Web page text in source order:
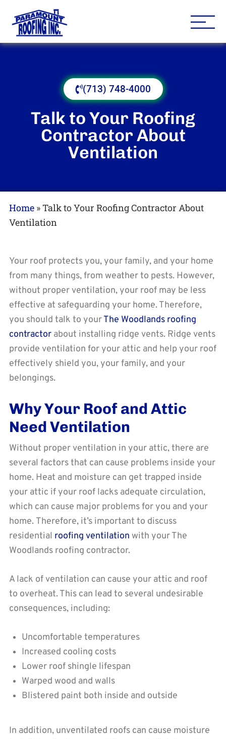
(713) 748-4000
Talk to Your Roofing
Contractor About
Ventilation
Home »Talk to Your Roofing Contractor About
Ventilation
Your roof protects you, your family, and your home
from many things, from weather to pests. However,
without proper ventilation, your roof may be less
effective at safeguarding your home. Therefore,
you should talk to yourThe Woodlands roofing
contractor about installing ridge vents. Ridge vents
provide ventilation for your attic and help your roof
effectively shield you, your family, and your
belongings.
Why Your Roof and Attic
Need Ventilation
Without proper ventilation in your attic, there are
several factors that can cause problems inside your
home. Heat and moisture can get trapped inside
your attic if your roof lacks adequate circulation,
which can cause major problems for you and your
home. Therefore, it’s important to discuss
residential roofing ventilation with your The
Woodlands roofing contractor.
A lack of ventilation can cause your attic and roof
to overheat. This can lead to several undesirable
consequences, including:
Uncomfortable temperatures
Increased cooling costs
Lower roof shingle lifespan
Warped wood and walls
Blistered paint both inside and outside
In addition, unventilated roofs can cause moisture